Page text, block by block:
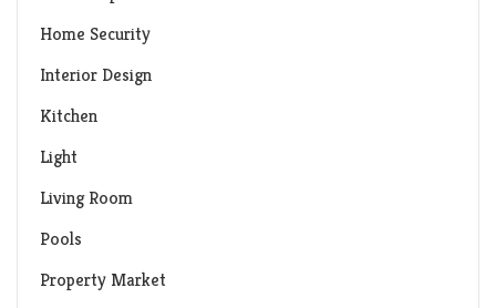
Home Security
Interior Design
Kitchen
Light
Living Room
Pools
Property Market